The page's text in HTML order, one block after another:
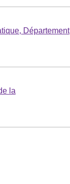
Département
la